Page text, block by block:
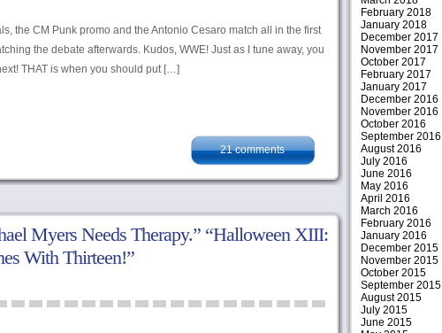
the CM Punk promo and the Antonio Cesaro match all in the first
the debate afterwards. Kudos, WWE! Just as I tune away, you
THAT is when you should put […]
21 comments
Myers Needs Therapy.” “Halloween XIII:
With Thirteen!”
February 2018
January 2018
December 2017
November 2017
October 2017
February 2017
January 2017
December 2016
November 2016
October 2016
September 2016
August 2016
July 2016
June 2016
May 2016
April 2016
March 2016
February 2016
January 2016
December 2015
November 2015
October 2015
September 2015
August 2015
July 2015
June 2015